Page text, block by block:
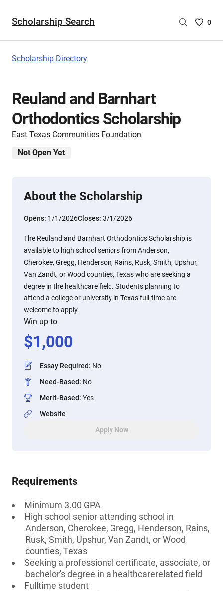
Scholarship Search
Saved
0
Scholarship Directory
Reuland and Barnhart
Orthodontics Scholarship
East Texas Communities Foundation
Not Open Yet
About the Scholarship
Opens: 1/1/2026Closes: 3/1/2026
The Reuland and Barnhart Orthodontics Scholarship is
available to high school seniors from Anderson,
Cherokee, Gregg, Henderson, Rains, Rusk, Smith, Upshur,
Van Zandt, or Wood counties, Texas who are seeking a
degree in the healthcare field. Students planning to
attend a college or university in Texas full-time are
welcome to apply.
Win up to
$1,000
Essay Required: No
Need-Based: No
Merit-Based: Yes
Website
Apply Now
Requirements
Minimum 3.00 GPA
High school senior attending school in
Anderson, Cherokee, Gregg, Henderson, Rains,
Rusk, Smith, Upshur, Van Zandt, or Wood
counties, Texas
Seeking a professional certificate, associate, or
bachelor's degree in a healthcarerelated field
Fulltime student